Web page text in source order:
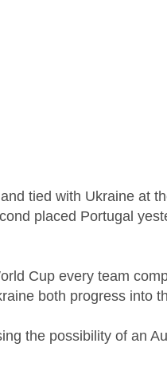
tied with Ukraine at
placed Portugal
Cup every team
both progress into
the possibility of an